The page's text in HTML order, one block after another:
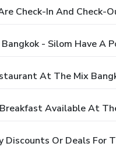
Check-In And Check-
- Silom Have A
At The Mix
Available At
Discounts Or Deals For